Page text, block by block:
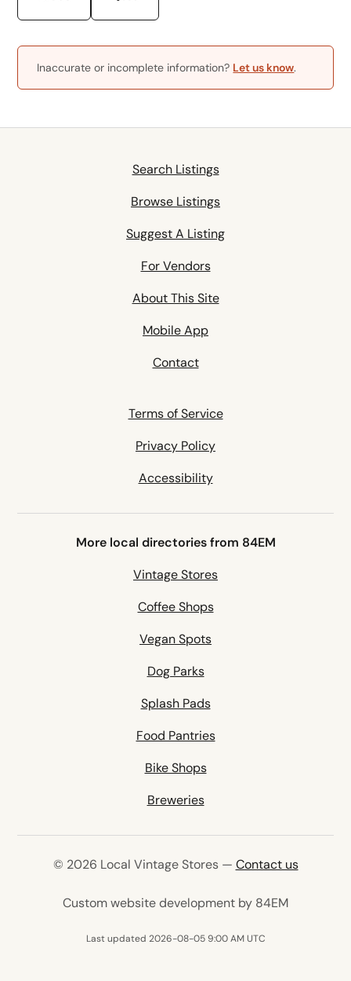
Inaccurate or incomplete information? Let us know.
Search Listings
Browse Listings
Suggest A Listing
For Vendors
About This Site
Mobile App
Contact
Terms of Service
Privacy Policy
Accessibility
More local directories from 84EM
Vintage Stores
Coffee Shops
Vegan Spots
Dog Parks
Splash Pads
Food Pantries
Bike Shops
Breweries
© 2026 Local Vintage Stores — Contact us
Custom website development by 84EM(opens in
Last updated 2026-08-05 9:00 AM UTC